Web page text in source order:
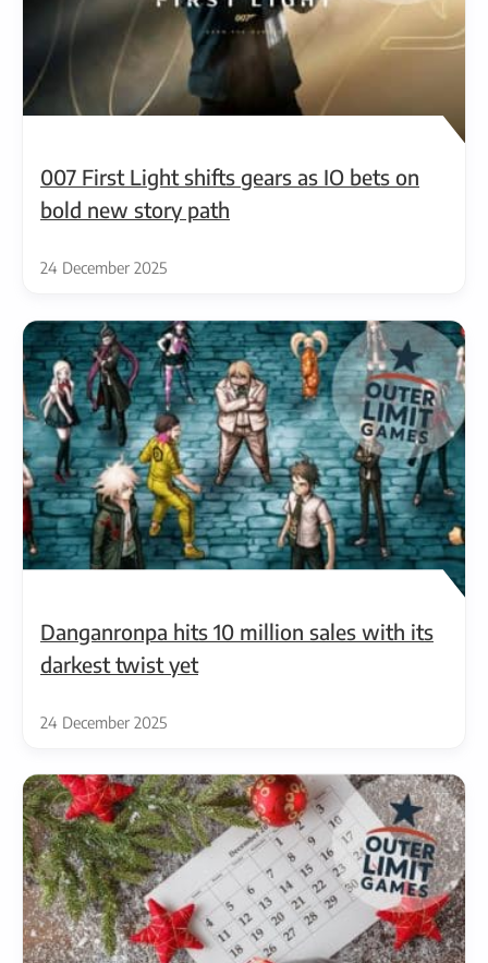
007 First Light shifts gears as IO bets on
bold new story path
24 December 2025
Danganronpa hits 10 million sales with its
darkest twist yet
24 December 2025